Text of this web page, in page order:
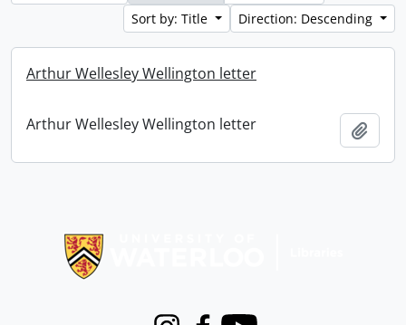
Sort by: Title
Direction: Descending
Arthur Wellesley Wellington letter
Arthur Wellesley Wellington letter